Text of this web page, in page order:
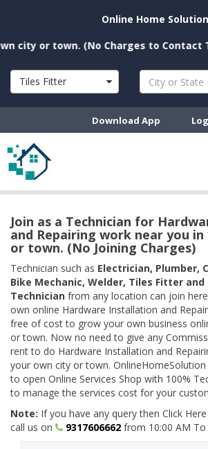
Online Home Solution
or town. (No Charges to Contact
Tiles Fitter
Download App
Join as a Technician for
and Repairing work near you
or town. (No Joining Charges)
Technician such as Electrician, Plumber,
Bike Mechanic, Welder, Tiles Fitter
Technician from any location can join
own online Hardware Installation and
free of cost to grow your own business
or town. Now no need to give any
rent to do Hardware Installation and
your own city or town.
to open Online Services Shop with 100%
to manage the services cost for your
Note: If you have any query then Click Here
call us on
9317606662 from 10:00 AM To